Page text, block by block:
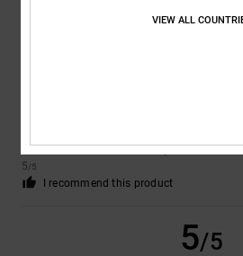
5
Comfort: 5 Value for money: 5 Size:
5/5
I recommend this product
5/5
VIEW ALL